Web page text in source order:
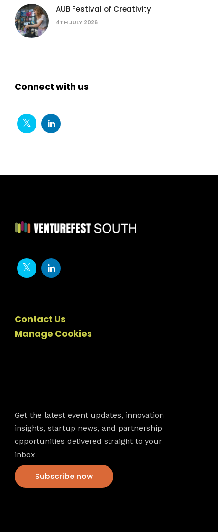
AUB Festival of Creativity
4TH JULY 2026
Connect with us
Contact Us
Manage Cookies
Get the latest event updates, innovation
insights, startup news, and partnership
opportunities delivered straight to your
inbox.
Subscribe now